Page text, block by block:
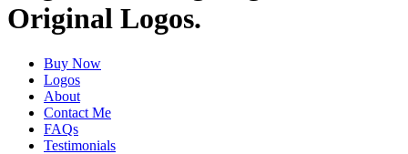
Original Logos.
Buy Now
Logos
About
Contact Me
FAQs
Testimonials